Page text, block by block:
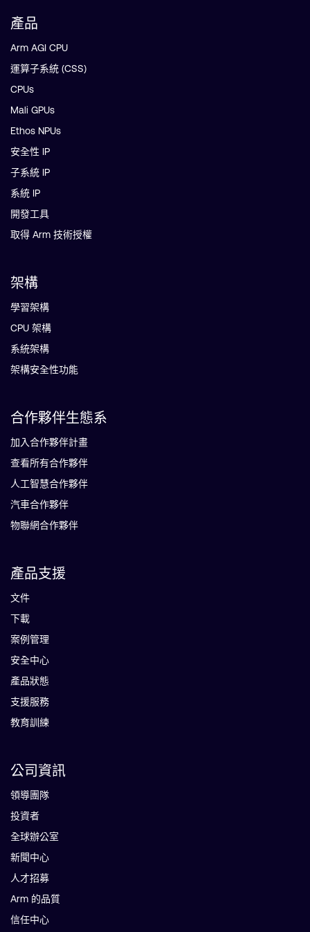
產品
Arm AGI CPU
運算子系統 (CSS)
CPUs
Mali GPUs
Ethos NPUs
安全性 IP
子系統 IP
系統 IP
開發工具
取得 Arm 技術授權
架構
學習架構
CPU 架構
系統架構
架構安全性功能
合作夥伴生態系
加入合作夥伴計畫
查看所有合作夥伴
人工智慧合作夥伴
汽車合作夥伴
物聯網合作夥伴
產品支援
文件
下載
案例管理
安全中心
產品狀態
支援服務
教育訓練
公司資訊
領導團隊
投資者
全球辦公室
新聞中心
人才招募
Arm 的品質
信任中心